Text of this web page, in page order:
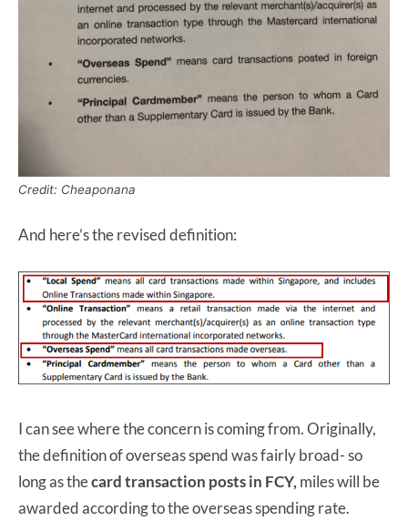
Credit: Cheaponana
And here’s the revised definition:
I can see where the concern is coming from. Originally,
the definition of overseas spend was fairly broad- so
long as thecard transaction posts in FCY,miles will be
awarded according to the overseas spending rate.